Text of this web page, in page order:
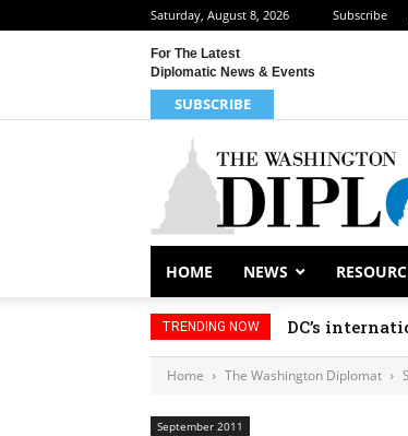
Saturday, August 8, 2026 Subscribe
For The Latest
Diplomatic News & Events
SUBSCRIBE
HOME NEWS
TRENDING NOW DC’s
Home The Washington Diplomat
September 2011